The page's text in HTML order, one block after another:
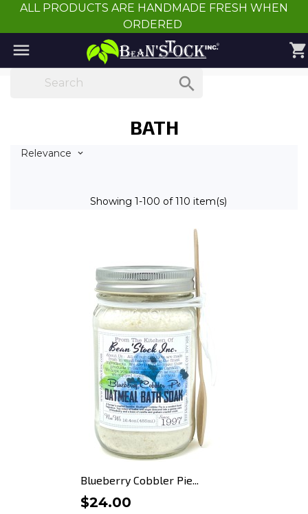
ALL PRODUCTS ARE HANDMADE FRESH WHEN
ORDERED
 shopping_cart

BATH
Relevance 
Showing 1-100 of 110 item(s)
Blueberry Cobbler Pie...
$24.00